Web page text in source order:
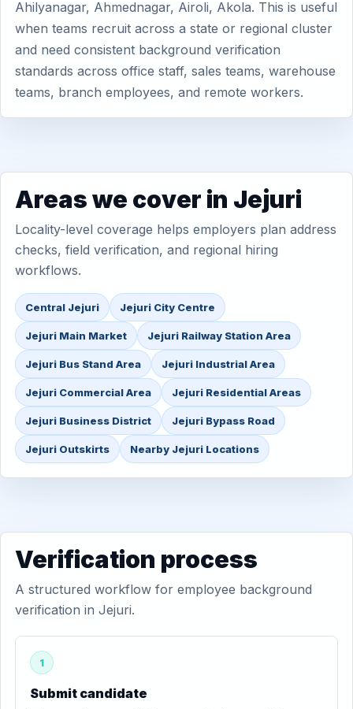
Ahilyanagar, Ahmednagar, Airoli, Akola. This is useful
when teams recruit across a state or regional cluster
and need consistent background verification
standards across office staff, sales teams, warehouse
teams, branch employees, and remote workers.
Areas we cover in Jejuri
Locality-level coverage helps employers plan address
checks, field verification, and regional hiring
workflows.
Central Jejuri Jejuri City Centre
Jejuri Main Market Jejuri Railway Station Area
Jejuri Bus Stand Area Jejuri Industrial Area
Jejuri Commercial Area Jejuri Residential Areas
Jejuri Business District Jejuri Bypass Road
Jejuri Outskirts Nearby Jejuri Locations
Verification process
A structured workflow for employee background
verification in Jejuri.
1
Submit candidate